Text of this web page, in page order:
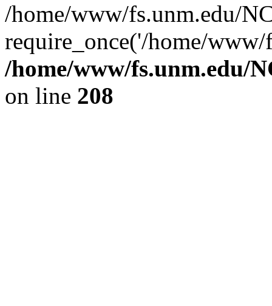
/home/www/fs.unm.edu/
require_once('/home/
/home/www/fs.unm.edu/
on line 208